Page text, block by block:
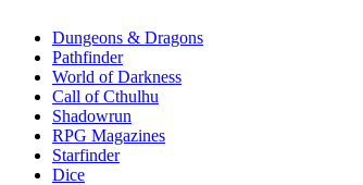
selected
Dungeons & Dragons
Pathfinder
World of Darkness
Call of Cthulhu
Shadowrun
RPG Magazines
Starfinder
Dice